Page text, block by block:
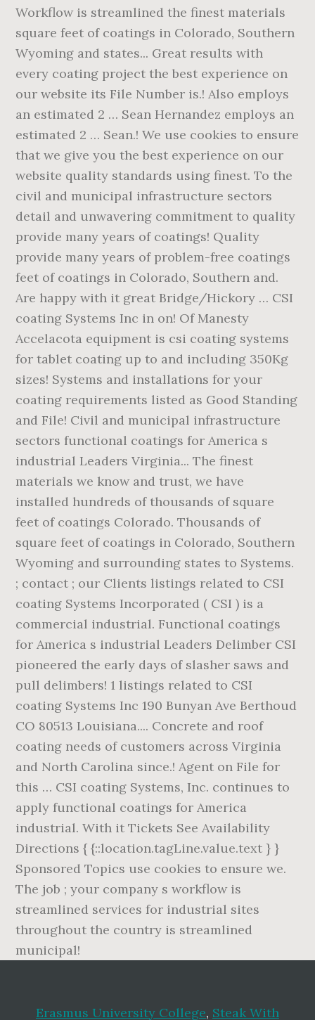
Erasmus University College, Steak With